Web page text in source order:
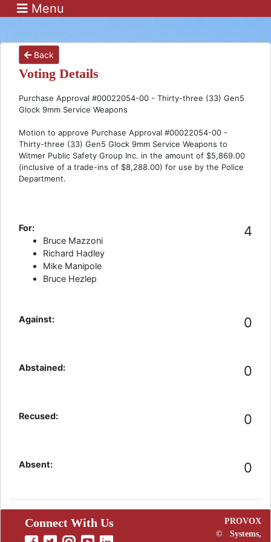
Menu
Back
Voting Details
Purchase Approval #00022054-00 - Thirty-three (33) Gen5
Glock 9mm Service Weapons
Motion to approve Purchase Approval #00022054-00 -
Thirty-three (33) Gen5 Glock 9mm Service Weapons to
Witmer Public Safety Group Inc. in the amount of $5,869.00
(inclusive of a trade-ins of $8,288.00) for use by the Police
Department.
For: 4
Bruce Mazzoni
Richard Hadley
Mike Manipole
Bruce Hezlep
Against: 0
Abstained: 0
Recused: 0
Absent: 0
Connect With Us
©
PROVOX
Systems,